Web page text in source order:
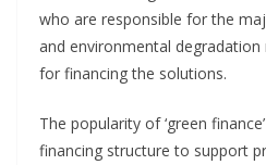
who are responsible for the
and environmental
for financing the solutions.
The popularity of ‘green
financing structure to support